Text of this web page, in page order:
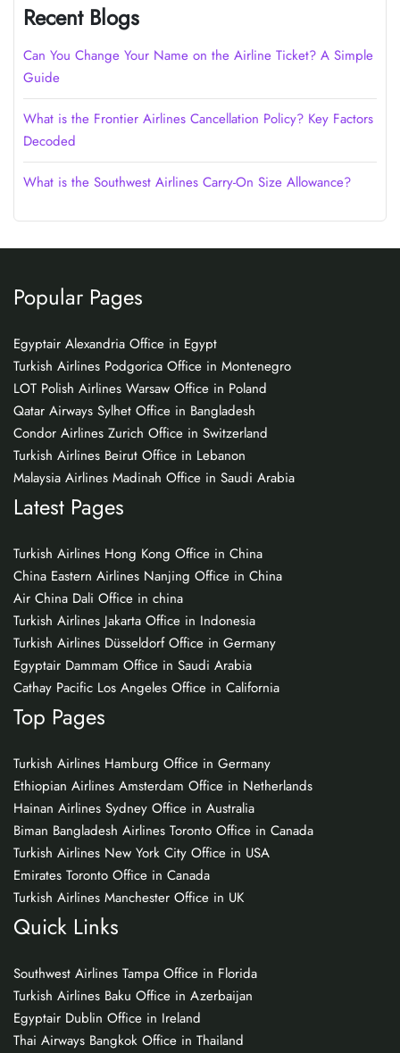
Recent Blogs
Can You Change Your Name on the Airline Ticket? A Simple
Guide
What is the Frontier Airlines Cancellation Policy? Key Factors
Decoded
What is the Southwest Airlines Carry-On Size Allowance?
Popular Pages
Egyptair Alexandria Office in Egypt
Turkish Airlines Podgorica Office in Montenegro
LOT Polish Airlines Warsaw Office in Poland
Qatar Airways Sylhet Office in Bangladesh
Condor Airlines Zurich Office in Switzerland
Turkish Airlines Beirut Office in Lebanon
Malaysia Airlines Madinah Office in Saudi Arabia
Latest Pages
Turkish Airlines Hong Kong Office in China
China Eastern Airlines Nanjing Office in China
Air China Dali Office in china
Turkish Airlines Jakarta Office in Indonesia
Turkish Airlines Düsseldorf Office in Germany
Egyptair Dammam Office in Saudi Arabia
Cathay Pacific Los Angeles Office in California
Top Pages
Turkish Airlines Hamburg Office in Germany
Ethiopian Airlines Amsterdam Office in Netherlands
Hainan Airlines Sydney Office in Australia
Biman Bangladesh Airlines Toronto Office in Canada
Turkish Airlines New York City Office in USA
Emirates Toronto Office in Canada
Turkish Airlines Manchester Office in UK
Quick Links
Southwest Airlines Tampa Office in Florida
Turkish Airlines Baku Office in Azerbaijan
Egyptair Dublin Office in Ireland
Thai Airways Bangkok Office in Thailand